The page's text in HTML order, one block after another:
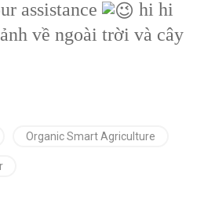
assistance
hi hi
Organic Smart Agriculture